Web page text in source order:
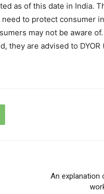
as of this date in India.
to protect consumer
may not be aware
they are advised to DYOR
An explanation